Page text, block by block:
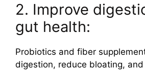
2. Improve
gut health:
Probiotics and fiber
digestion, reduce bloating,